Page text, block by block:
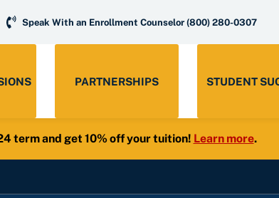
Speak With an Enrollment Counselor (800) 280-0307
PARTNERSHIPS STUDENT
term and get 10% off your tuition! Learn more.